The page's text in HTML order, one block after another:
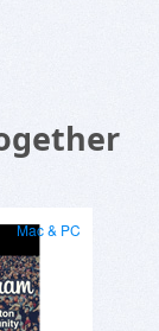
Mac & PC